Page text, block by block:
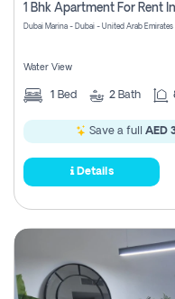
Dubai Marina - Dubai - United Arab Emirates
Water View
1 Bed 2 Bath
Save a full AED
Details